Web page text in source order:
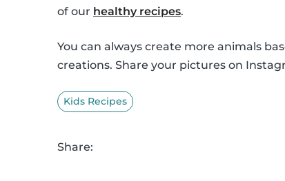
of our healthy recipes.
You can always create more animals
creations. Share your pictures on
Kids Recipes
Share: